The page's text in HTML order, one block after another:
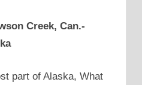
Creek, Can.-
part of Alaska, What